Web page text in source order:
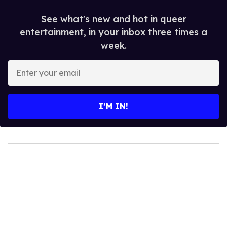
See what's new and hot in queer
entertainment, in your inbox three times a
week.
your
I’M IN!